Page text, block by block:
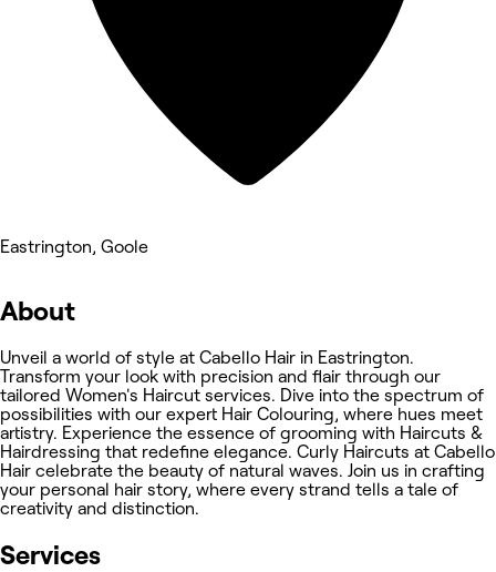
Eastrington, Goole
About
Unveil a world of style at Cabello Hair in Eastrington.
Transform your look with precision and flair through our
tailored Women's Haircut services. Dive into the spectrum of
possibilities with our expert Hair Colouring, where hues meet
artistry. Experience the essence of grooming with Haircuts &
Hairdressing that redefine elegance. Curly Haircuts at Cabello
Hair celebrate the beauty of natural waves. Join us in crafting
your personal hair story, where every strand tells a tale of
creativity and distinction.
Services